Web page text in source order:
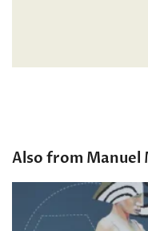
Also from Manuel